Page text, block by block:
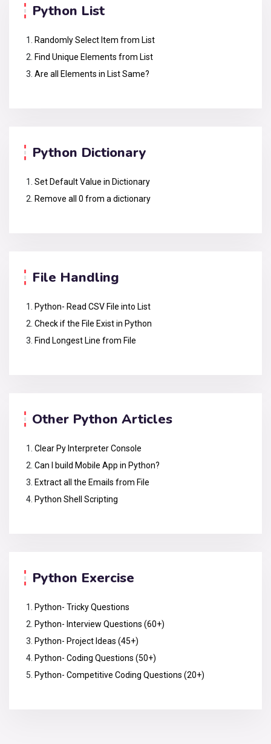
Python List
Randomly Select Item from List
Find Unique Elements from List
Are all Elements in List Same?
Python Dictionary
Set Default Value in Dictionary
Remove all 0 from a dictionary
File Handling
Python- Read CSV File into List
Check if the File Exist in Python
Find Longest Line from File
Other Python Articles
Clear Py Interpreter Console
Can I build Mobile App in Python?
Extract all the Emails from File
Python Shell Scripting
Python Exercise
Python- Tricky Questions
Python- Interview Questions (60+)
Python- Project Ideas (45+)
Python- Coding Questions (50+)
Python- Competitive Coding Questions (20+)